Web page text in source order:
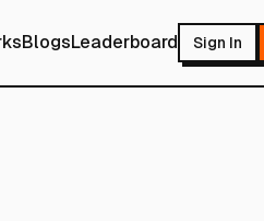
BlogsLeaderboard Sign In